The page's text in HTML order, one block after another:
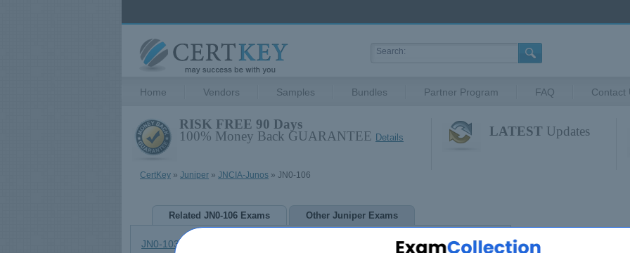
Home Vendors Samples Bundles Partner Program FAQ Contact
RISK FREE 90 Days
100% Money Back GUARANTEE Details LATEST Updates
CertKey » Juniper » JNCIA-Junos » JN0-106
Related JN0-106 Exams Other Juniper Exams
JN0-103